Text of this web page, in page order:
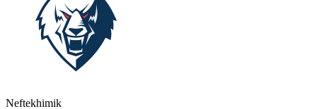
Neftekhimik